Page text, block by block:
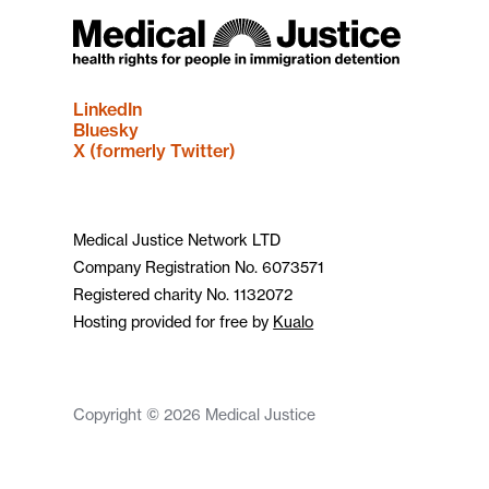
LinkedIn
Bluesky
X (formerly Twitter)
Medical Justice Network LTD
Company Registration No. 6073571
Registered charity No. 1132072
Hosting provided for free by Kualo
Copyright © 2026 Medical Justice